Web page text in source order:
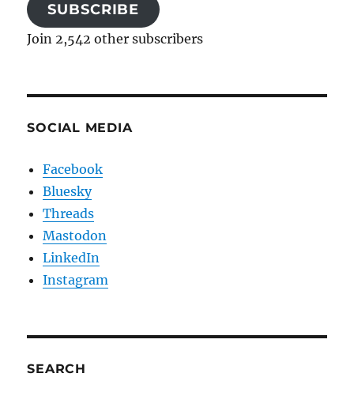
SUBSCRIBE
Join 2,542 other subscribers
SOCIAL MEDIA
Facebook
Bluesky
Threads
Mastodon
LinkedIn
Instagram
SEARCH